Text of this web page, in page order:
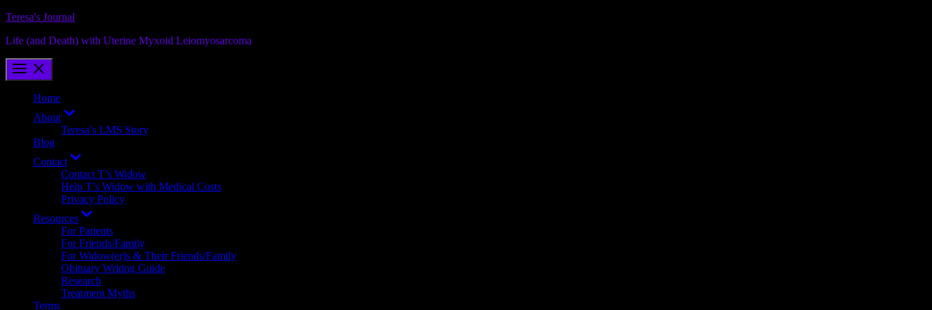
Skip
content
Teresa's Journal
Life (and Death) with Uterine Myxoid Leiomyosarcoma
Home
About
menu
Teresa’s LMS Story
Blog
Contact
menu
Contact T’s Widow
Help T’s Widow with Medical Costs
Privacy Policy
Resources
menu
For Patients
For Friends/Family
For Widow(er)s & Their Friends/Family
Obituary Writing Guide
Research
Treatment Myths
Terms